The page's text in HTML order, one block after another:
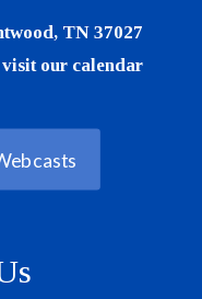
TN 37027
our calendar